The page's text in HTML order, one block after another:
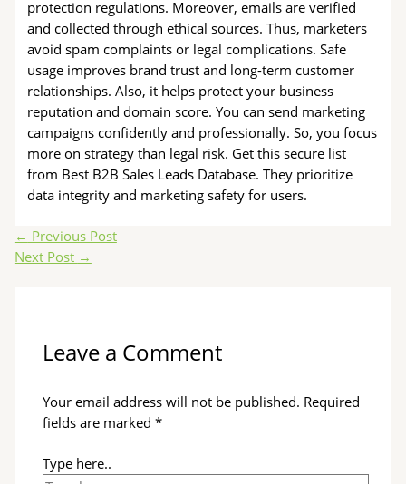
protection regulations. Moreover, emails are verified
and collected through ethical sources. Thus, marketers
avoid spam complaints or legal complications. Safe
usage improves brand trust and long-term customer
relationships. Also, it helps protect your business
reputation and domain score. You can send marketing
campaigns confidently and professionally. So, you focus
more on strategy than legal risk. Get this secure list
from Best B2B Sales Leads Database. They prioritize
data integrity and marketing safety for users.
← Previous Post
Next Post →
Leave a Comment
Your email address will not be published. Required
fields are marked*
Type here..